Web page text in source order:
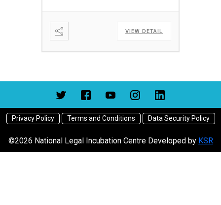
VIEW DETAIL
Privacy Policy Terms and Conditions Data Security Policy
©2026 National Legal Incubation Centre Developed by KSR